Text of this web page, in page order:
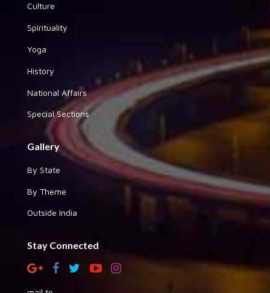
Culture
Spirituality
Yoga
History
National Affairs
Special Sections
Gallery
By State
By Theme
Outside India
Stay Connected